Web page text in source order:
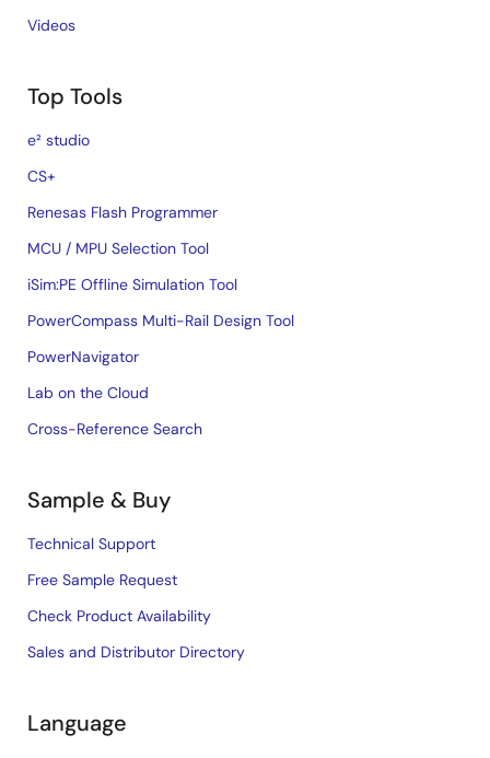
Videos
Top Tools
e² studio
CS+
Renesas Flash Programmer
MCU / MPU Selection Tool
iSim:PE Offline Simulation Tool
PowerCompass Multi-Rail Design Tool
PowerNavigator
Lab on the Cloud
Cross-Reference Search
Sample & Buy
Technical Support
Free Sample Request
Check Product Availability
Sales and Distributor Directory
Language